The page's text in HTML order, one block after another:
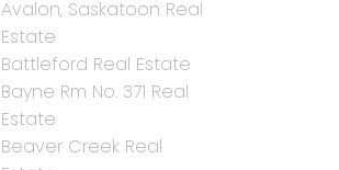
Avalon, Saskatoon Real
Estate
Battleford Real Estate
Bayne Rm No. 371 Real
Estate
Beaver Creek Real